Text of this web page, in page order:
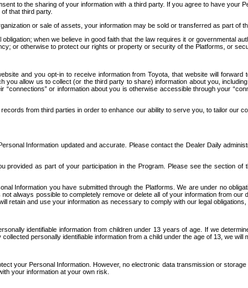
to the sharing of your information with a third party. If you agree to have your
that third party.
or sale of assets, your information may be sold or transferred as part of
when we believe in good faith that the law requires it or governmental
or otherwise to protect our rights or property or security of the Platforms, or
and you opt-in to receive information from Toyota, that website will
allow us to collect (or the third party to share) information about you,
or information about you is otherwise accessible through your
from third parties in order to enhance our ability to serve you, to tailor
Information updated and accurate. Please contact the Dealer Daily
as part of your participation in the Program. Please see the section
Information you have submitted through the Platforms. We are under no
always possible to completely remove or delete all of your information from
and use your information as necessary to comply with our legal
identifiable information from children under 13 years of age. If we
personally identifiable information from a child under the age of 13, we
your Personal Information. However, no electronic data transmission or
your information at your own risk.